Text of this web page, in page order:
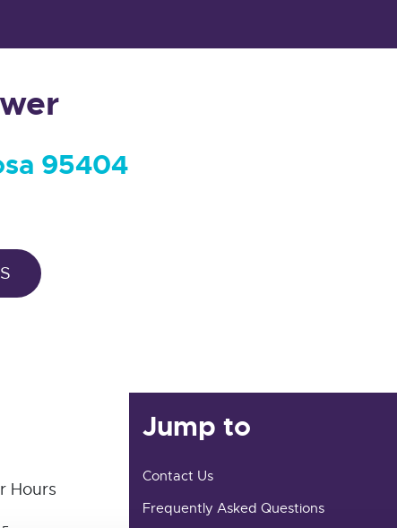
95404
Hours
Jump to
Contact Us
Frequently Asked Questions